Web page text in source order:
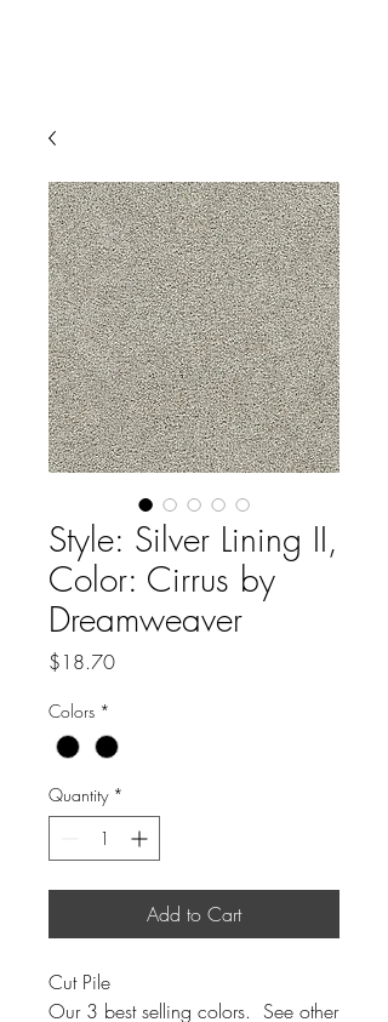
Style: Silver Lining II,
Color: Cirrus by
Dreamweaver
$18.70Price
Colors *
Quantity *
Add to Cart
Cut Pile
Our 3 best selling colors. See other